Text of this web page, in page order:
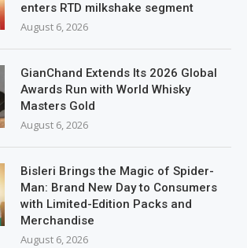
enters RTD milkshake segment
August 6, 2026
GianChand Extends Its 2026 Global
Awards Run with World Whisky
Masters Gold
August 6, 2026
Bisleri Brings the Magic of Spider-
Man: Brand New Day to Consumers
with Limited-Edition Packs and
Merchandise
August 6, 2026